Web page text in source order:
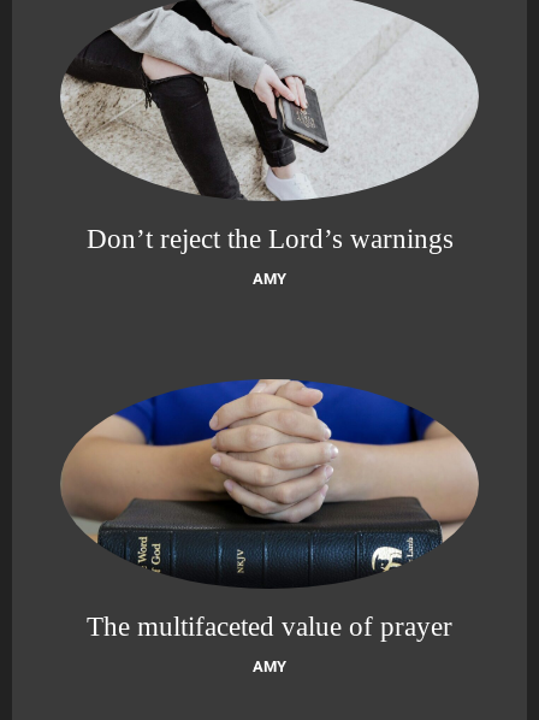
Don’t reject the Lord’s warnings
AMY
The multifaceted value of prayer
AMY